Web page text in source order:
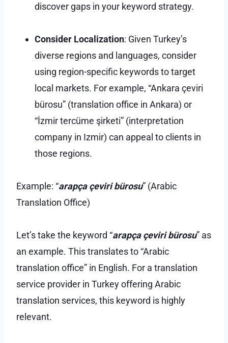
discover gaps in your keyword strategy.
Consider Localization: Given Turkey’s
diverse regions and languages, consider
using region-specific keywords to target
local markets. For example, “Ankara çeviri
bürosu” (translation office in Ankara) or
“İzmir tercüme şirketi” (interpretation
company in Izmir) can appeal to clients in
those regions.
Example: “arapça çeviri bürosu” (Arabic
Translation Office)
Let’s take the keyword “arapça çeviri bürosu” as
an example. This translates to “Arabic
translation office” in English. For a translation
service provider in Turkey offering Arabic
translation services, this keyword is highly
relevant.